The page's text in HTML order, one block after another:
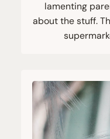
lamenting
about the stuff.